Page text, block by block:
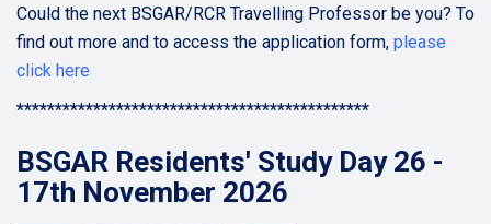
Could the next BSGAR/RCR Travelling Professor be you? To
find out more and to access the application form, please
click here
**********************************************
BSGAR Residents' Study Day 26 -
17th November 2026